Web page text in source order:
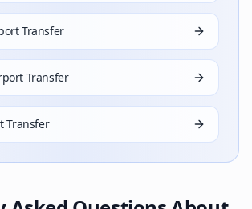
Transfer
Transfer
Transfer